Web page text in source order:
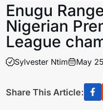
Enugu
Nigerian
League
Sylvester Ntim May
Share This Article: